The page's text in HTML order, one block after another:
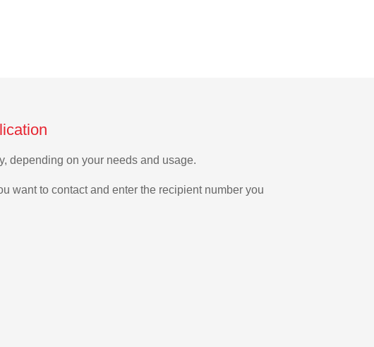
depending on your needs and usage.
want to contact and enter the recipient number you